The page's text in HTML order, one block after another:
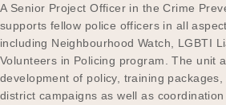
A Senior Project Officer in the Crime
supports fellow police officers in all
including Neighbourhood Watch, LGBTI
Volunteers in Policing program. The unit
development of policy, training packages,
district campaigns as well as